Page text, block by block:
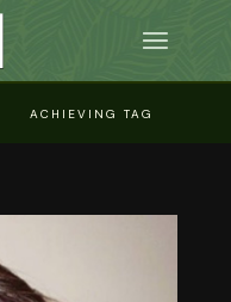
ACHIEVING TAG